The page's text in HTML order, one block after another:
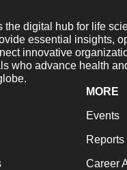
the digital hub for life
essential insights,
innovative
who advance health
MORE
Events
Reports
Career